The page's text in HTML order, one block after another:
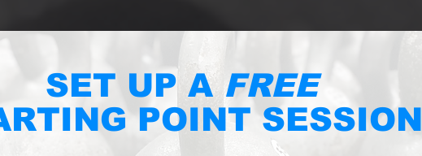
SET UP A FREE
POINT SESSION